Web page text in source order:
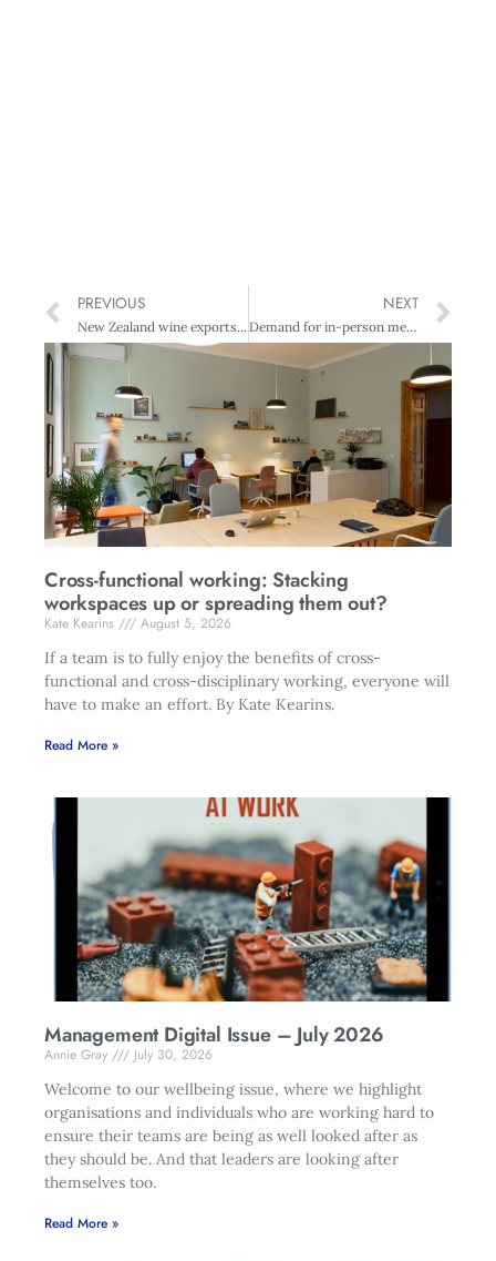
PREVIOUS
New Zealand wine exports hit $2 billion
NEXT
Demand for in-person meetings highlighted at business events showcase
Cross-functional working: Stacking
workspaces up or spreading them out?
Kate Kearins
August 5, 2026
If a team is to fully enjoy the benefits of cross-
functional and cross-disciplinary working, everyone will
have to make an effort. By Kate Kearins.
Read More »
Management Digital Issue – July 2026
Annie Gray
July 30, 2026
Welcome to our wellbeing issue, where we highlight
organisations and individuals who are working hard to
ensure their teams are being as well looked after as
they should be. And that leaders are looking after
themselves too.
Read More »